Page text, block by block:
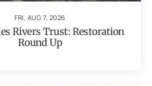
FRI, AUG 7, 2026
Rivers Trust: Restoration
Round Up